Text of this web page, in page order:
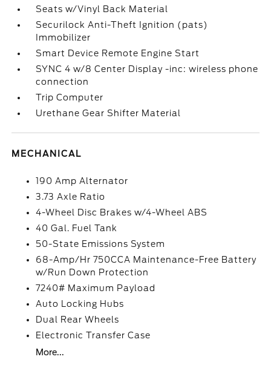
Seats w/Vinyl Back Material
Securilock Anti-Theft Ignition (pats)
Immobilizer
Smart Device Remote Engine Start
SYNC 4 w/8 Center Display -inc: wireless phone
connection
Trip Computer
Urethane Gear Shifter Material
MECHANICAL
190 Amp Alternator
3.73 Axle Ratio
4-Wheel Disc Brakes w/4-Wheel ABS
40 Gal. Fuel Tank
50-State Emissions System
68-Amp/Hr 750CCA Maintenance-Free Battery
w/Run Down Protection
7240# Maximum Payload
Auto Locking Hubs
Dual Rear Wheels
Electronic Transfer Case
More...